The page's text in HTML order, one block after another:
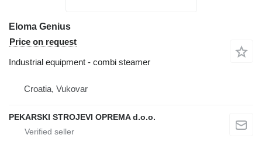
Eloma Genius
Price on request
Industrial equipment - combi steamer
Croatia, Vukovar
PEKARSKI STROJEVI OPREMA d.o.o.